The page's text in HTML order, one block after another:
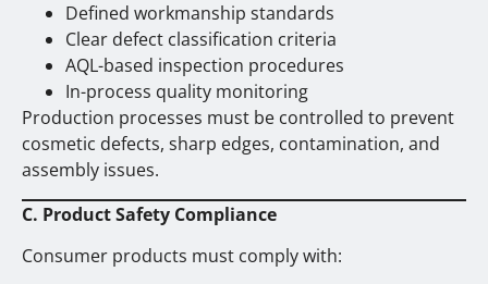
Defined workmanship standards
Clear defect classification criteria
AQL-based inspection procedures
In-process quality monitoring
Production processes must be controlled to prevent
cosmetic defects, sharp edges, contamination, and
assembly issues.
C. Product Safety Compliance
Consumer products must comply with: